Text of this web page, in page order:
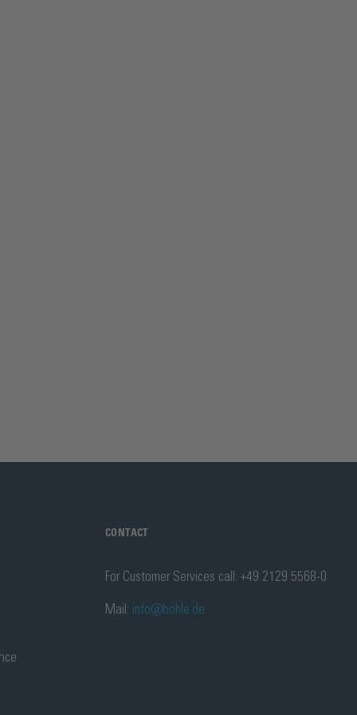
CONTACT
For Customer Services call: +49 2129 5568-0
Mail: info@bohle.de